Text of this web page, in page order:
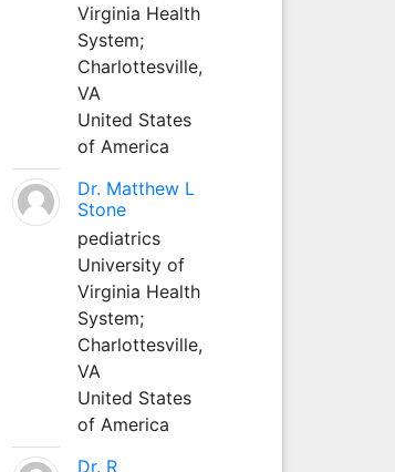
Virginia Health
System;
Charlottesville,
VA
United States
of America
Dr. Matthew L
Stone
pediatrics
University of
Virginia Health
System;
Charlottesville,
VA
United States
of America
Dr. R